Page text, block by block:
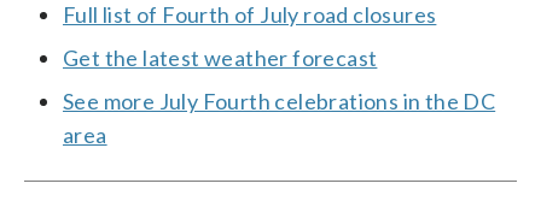
Full list of Fourth of July road closures
Get the latest weather forecast
See more July Fourth celebrations in the DC
area